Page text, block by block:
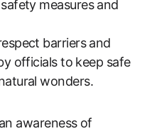
measures and
barriers and
officials to keep safe
wonders.
awareness of